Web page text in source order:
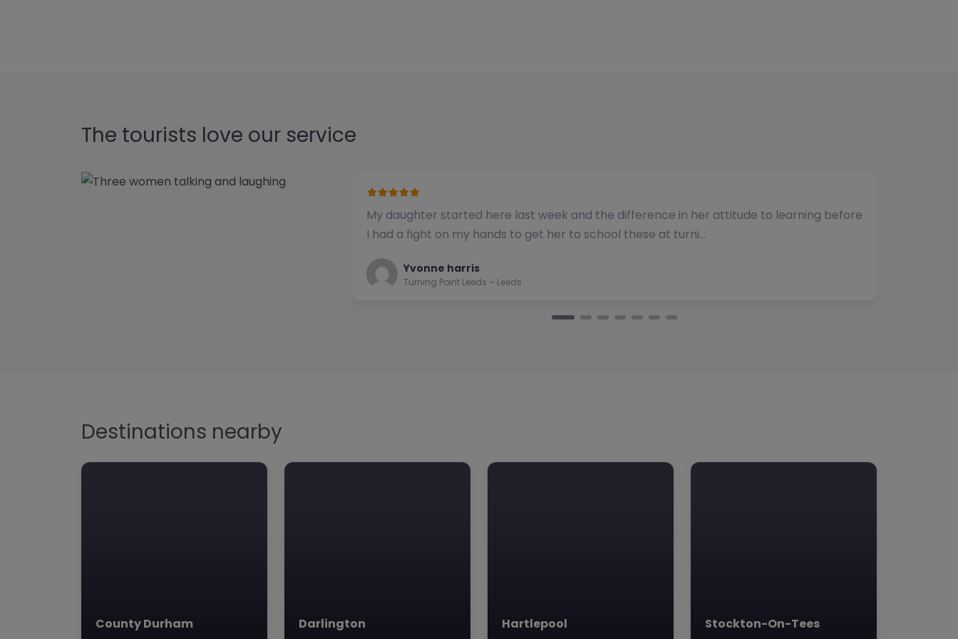
The tourists love our service
We have used this alternative provision for a number of students and have consistently
been impressed with the quality of support provided. The team b…
Natalie
Turning Point Leeds – Leeds
Destinations nearby
County Durham Darlington Hartlepool Stockton-On-Tees